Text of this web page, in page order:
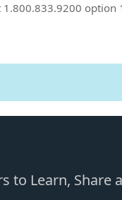
1.800.833.9200
to Learn, Share